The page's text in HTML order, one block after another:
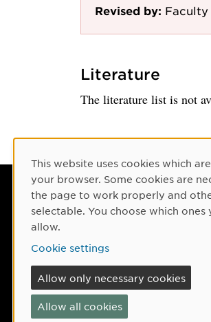
Revised by: Faculty
Literature
The literature list is not
Contact
Phone: +46 90-786 50
Find us on the map
If something happens
Cookie Consent
This website uses cookies which
your browser. Some cookies are
the page to work properly and
selectable. You choose which
allow.
Cookie settings
Allow only necessary cookies
Allow all cookies